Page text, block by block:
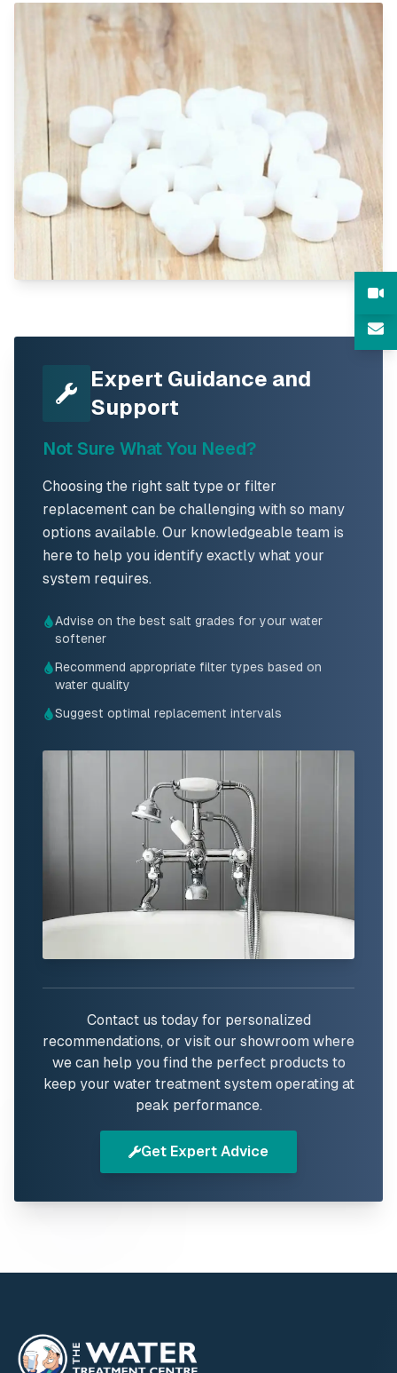
Expert Guidance and
Support
Not Sure What You Need?
Choosing the right salt type or filter
replacement can be challenging with so many
options available. Our knowledgeable team is
here to help you identify exactly what your
system requires.
Advise on the best salt grades for your water
softener
Recommend appropriate filter types based on
water quality
Suggest optimal replacement intervals
Contact us today for personalized
recommendations, or visit our showroom where
we can help you find the perfect products to
keep your water treatment system operating at
peak performance.
Get Expert Advice